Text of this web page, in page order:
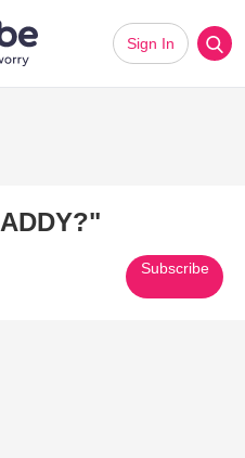
Sign In
Subscribe